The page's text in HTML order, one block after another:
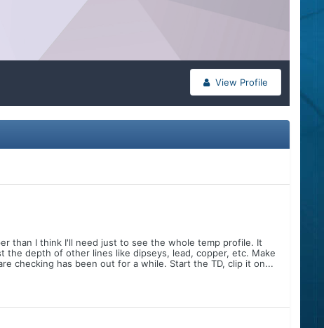
View Profile
than I think I'll need just to see the whole temp profile. It
the depth of other lines like dipseys, lead, copper, etc. Make
checking has been out for a while. Start the TD, clip it on...